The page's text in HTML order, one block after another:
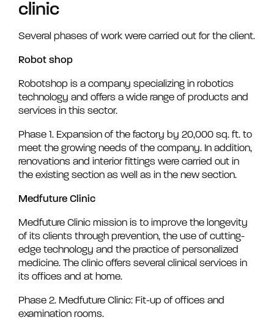
clinic
Several phases of work were carried out for the client.
Robot shop
Robotshop is a company specializing in robotics
technology and offers a wide range of products and
services in this sector.
Phase 1. Expansion of the factory by 20,000 sq. ft. to
meet the growing needs of the company. In addition,
renovations and interior fittings were carried out in
the existing section as well as in the new section.
Medfuture Clinic
Medfuture Clinic mission is to improve the longevity
of its clients through prevention, the use of cutting-
edge technology and the practice of personalized
medicine. The clinic offers several clinical services in
its offices and at home.
Phase 2. Medfuture Clinic: Fit-up of offices and
examination rooms.